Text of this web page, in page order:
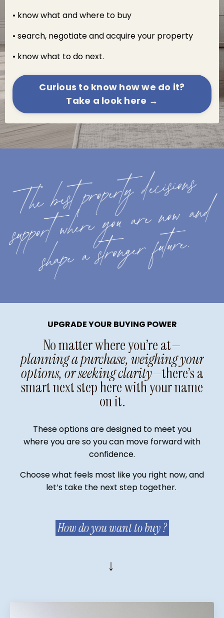
• know what and where to buy
• search, negotiate and acquire your property
• know what to do next.
Curious to know how we do it?
Take a look here →
UPGRADE YOUR BUYING POWER
No matter where you’re at—
planning a purchase, weighing your
options, or seeking clarity—there’s a
smart next step here with your name
on it.
These options are designed to meet you
where you are so you can move forward with
confidence.
Choose what feels most like you right now, and
let’s take the next step together.
How do you want to buy ?
↓